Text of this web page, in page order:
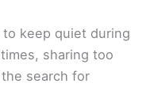
to keep quiet during
sharing too
search for